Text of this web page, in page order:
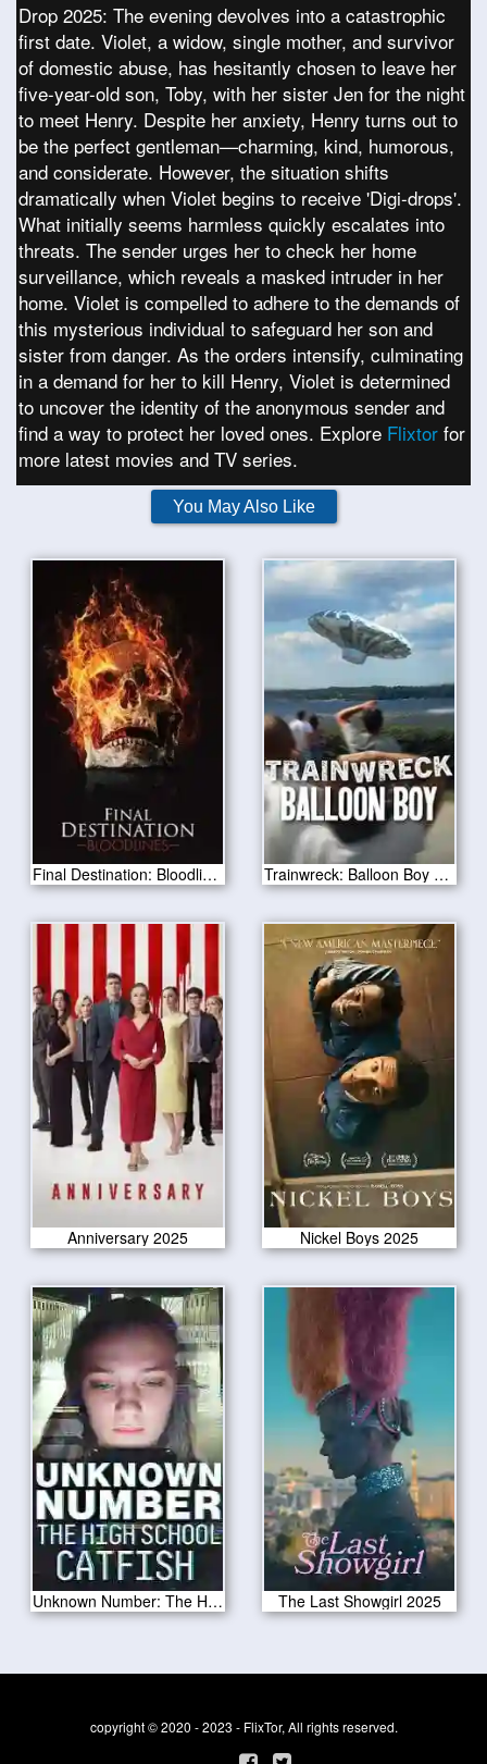
Drop 2025: The evening devolves into a catastrophic
first date. Violet, a widow, single mother, and survivor
of domestic abuse, has hesitantly chosen to leave her
five-year-old son, Toby, with her sister Jen for the night
to meet Henry. Despite her anxiety, Henry turns out to
be the perfect gentleman—charming, kind, humorous,
and considerate. However, the situation shifts
dramatically when Violet begins to receive 'Digi-drops'.
What initially seems harmless quickly escalates into
threats. The sender urges her to check her home
surveillance, which reveals a masked intruder in her
home. Violet is compelled to adhere to the demands of
this mysterious individual to safeguard her son and
sister from danger. As the orders intensify, culminating
in a demand for her to kill Henry, Violet is determined
to uncover the identity of the anonymous sender and
find a way to protect her loved ones. Explore Flixtor for
more latest movies and TV series.
You May Also Like
Final Destination: Bloodlines 2025 Trainwreck: Balloon Boy 2025
Anniversary 2025 Nickel Boys 2025
Unknown Number: The High School Catfish 2025 The Last Showgirl 2025
copyright © 2020 - 2023 - FlixTor, All rights reserved.